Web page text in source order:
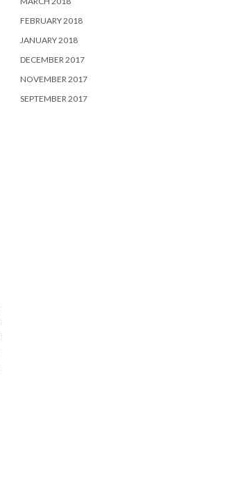
FEBRUARY 2018
JANUARY 2018
DECEMBER 2017
NOVEMBER 2017
SEPTEMBER 2017